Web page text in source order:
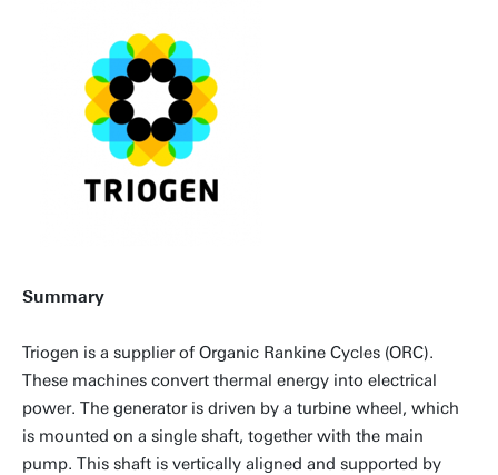
Summary
Triogen is a supplier of Organic Rankine Cycles (ORC).
These machines convert thermal energy into electrical
power. The generator is driven by a turbine wheel, which
is mounted on a single shaft, together with the main
pump. This shaft is vertically aligned and supported by